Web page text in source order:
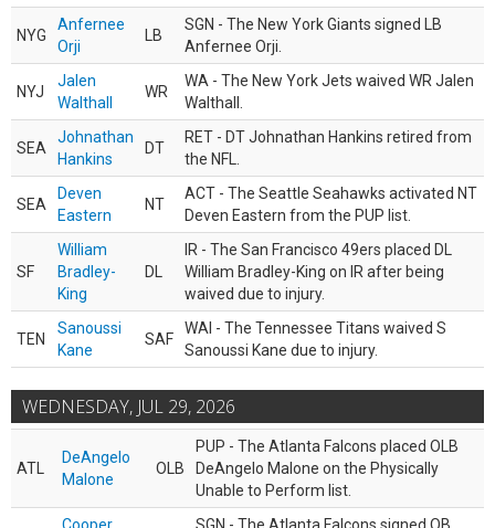
NYG
Anfernee
Orji
LB
SGN - The New York Giants signed LB
Anfernee Orji.
NYJ
Jalen
Walthall
WR
WA - The New York Jets waived WR Jalen
Walthall.
SEA
Johnathan
Hankins
DT
RET - DT Johnathan Hankins retired from
the NFL.
SEA
Deven
Eastern
NT
ACT - The Seattle Seahawks activated NT
Deven Eastern from the PUP list.
SF
William
Bradley-
King
DL
IR - The San Francisco 49ers placed DL
William Bradley-King on IR after being
waived due to injury.
TEN
Sanoussi
Kane
SAF
WAI - The Tennessee Titans waived S
Sanoussi Kane due to injury.
WEDNESDAY, JUL 29, 2026
ATL
DeAngelo
Malone
OLB
PUP - The Atlanta Falcons placed OLB
DeAngelo Malone on the Physically
Unable to Perform list.